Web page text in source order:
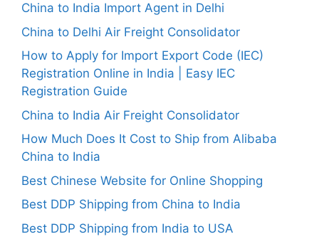
China to India Import Agent in Delhi
China to Delhi Air Freight Consolidator
How to Apply for Import Export Code (IEC)
Registration Online in India | Easy IEC
Registration Guide
China to India Air Freight Consolidator
How Much Does It Cost to Ship from Alibaba
China to India
Best Chinese Website for Online Shopping
Best DDP Shipping from China to India
Best DDP Shipping from India to USA